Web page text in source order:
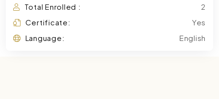
Total Enrolled :
2
Certificate:
Yes
Language:
English